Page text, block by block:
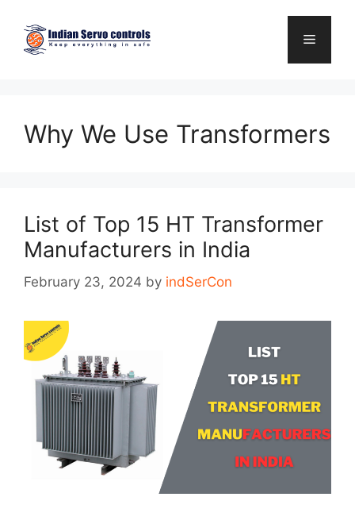
content
Menu
Why We Use Transformers
List of Top 15 HT Transformer
Manufacturers in India
February 23, 2024 by indSerCon